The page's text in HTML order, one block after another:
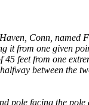
Conn, named
it from one given
feet from one
between the
pole facing the pole